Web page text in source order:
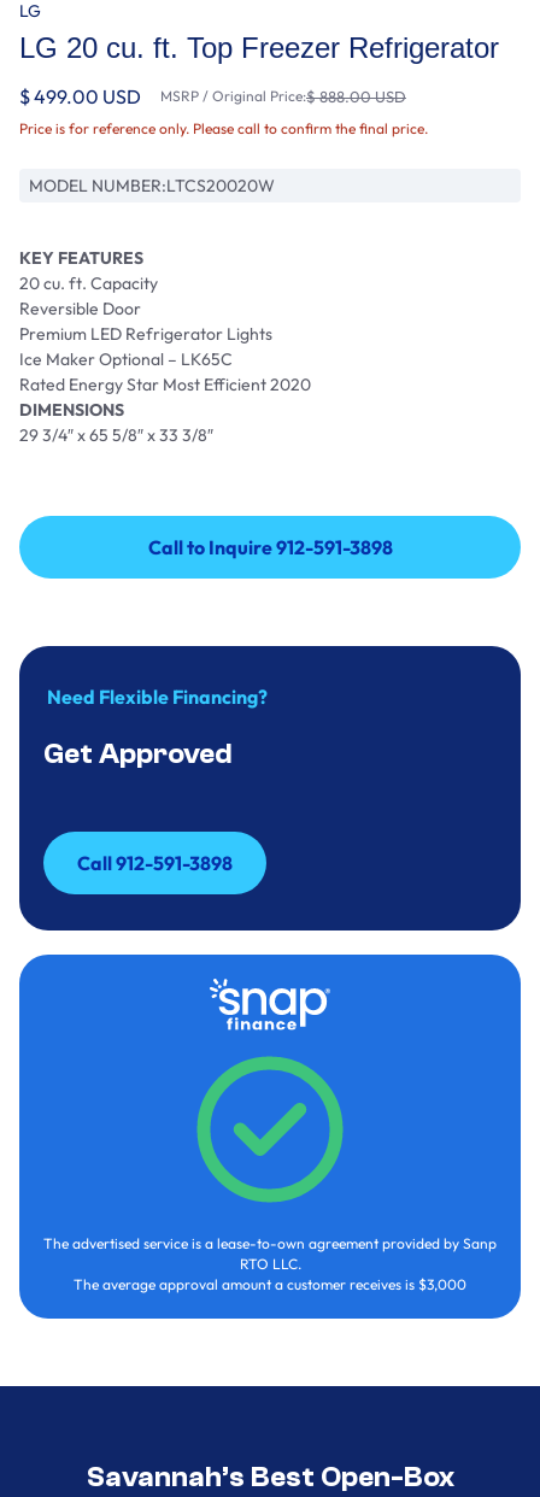
LG
LG 20 cu. ft. Top Freezer Refrigerator
$ 499.00 USD MSRP / Original Price:$ 888.00 USD
Price is for reference only. Please call to confirm the final price.
MODEL NUMBER:LTCS20020W
KEY FEATURES
20 cu. ft. Capacity
Reversible Door
Premium LED Refrigerator Lights
Ice Maker Optional – LK65C
Rated Energy Star Most Efficient 2020
DIMENSIONS
29 3/4″ x 65 5/8″ x 33 3/8″
Call to Inquire 912-591-3898
Call to Inquire 912-591-3898
Need Flexible Financing?
Get Approved
Call 912-591-3898
Call 912-591-3898
The advertised service is a lease-to-own agreement provided by Sanp
RTO LLC.
The average approval amount a customer receives is $3,000
Savannah’s Best Open-Box